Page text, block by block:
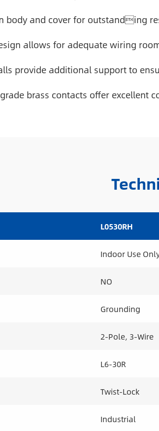
body and cover for outstanding
allows for adequate wiring
provide additional support to
brass contacts offer excellent
L0530RH
Indoor Use
NO
Grounding
2-Pole, 3-Wire
L6-30R
Twist-Lock
Industrial